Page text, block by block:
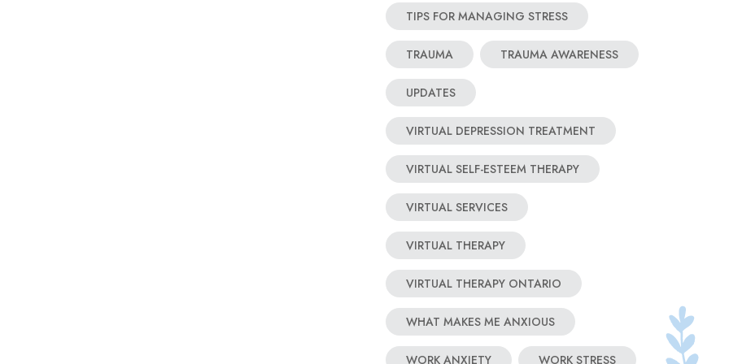
TIPS FOR MANAGING STRESS
TRAUMA TRAUMA AWARENESS
UPDATES
VIRTUAL DEPRESSION TREATMENT
VIRTUAL SELF-ESTEEM THERAPY
VIRTUAL SERVICES
VIRTUAL THERAPY
VIRTUAL THERAPY ONTARIO
WHAT MAKES ME ANXIOUS
WORK ANXIETY WORK STRESS